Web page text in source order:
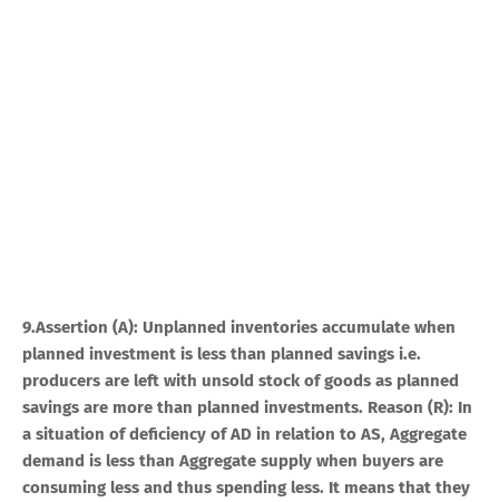
9.Assertion (A): Unplanned inventories accumulate when
planned investment is less than planned savings i.e.
producers are left with unsold stock of goods as planned
savings are more than planned investments. Reason (R): In
a situation of deficiency of AD in relation to AS, Aggregate
demand is less than Aggregate supply when buyers are
consuming less and thus spending less. It means that they